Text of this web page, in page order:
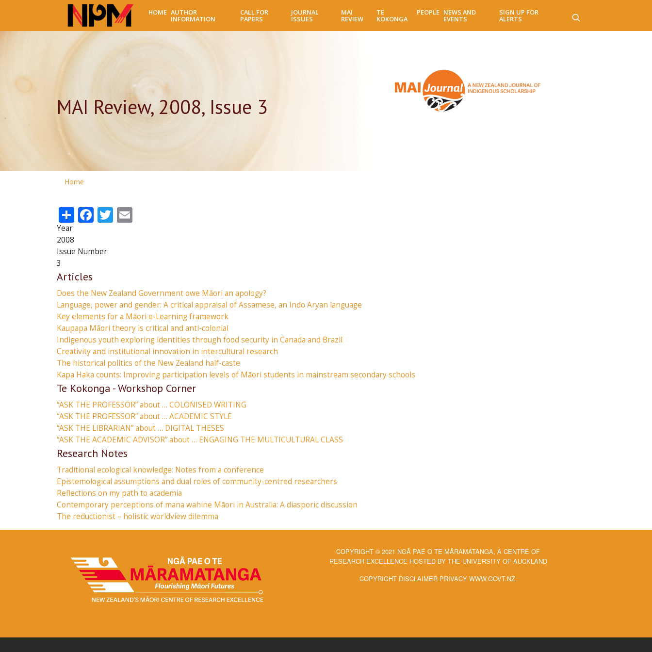
main
HOME AUTHOR
INFORMATION
CALL FOR
PAPERS
JOURNAL
ISSUES
MAI
REVIEW
TE
KOKONGA
PEOPLE NEWS AND
EVENTS
SIGN UP FOR
ALERTS
MAI Review, 2008, Issue 3
Home
ShareFacebook
Twitter
Year
2008
Issue Number
3
Articles
Does the New Zealand Government owe Māori an apology?
Language, power and gender: A critical appraisal of Assamese, an Indo Aryan language
Key elements for a Māori e-Learning framework
Kaupapa Māori theory is critical and anti-colonial
Indigenous youth exploring identities through food security in Canada and Brazil
Creativity and institutional innovation in intercultural research
The historical politics of the New Zealand half-caste
Kapa Haka counts: Improving participation levels of Māori students in mainstream secondary schools
Te Kokonga - Workshop Corner
“ASK THE PROFESSOR” about … COLONISED WRITING
“ASK THE PROFESSOR” about … ACADEMIC STYLE
“ASK THE LIBRARIAN” about … DIGITAL THESES
“ASK THE ACADEMIC ADVISOR” about … ENGAGING THE MULTICULTURAL CLASS
Research Notes
Traditional ecological knowledge: Notes from a conference
Epistemological assumptions and dual roles of community-centred researchers
Reflections on my path to academia
Contemporary perceptions of mana wahine Māori in Australia: A diasporic discussion
The reductionist – holistic worldview dilemma
COPYRIGHT © 2021 NGĀ PAE O TE MĀRAMATANGA, A CENTRE OF
RESEARCH EXCELLENCE HOSTED BY THE UNIVERSITY OF AUCKLAND
COPYRIGHT DISCLAIMER PRIVACY WWW.GOVT.NZ.